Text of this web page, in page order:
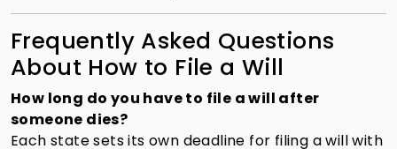
Frequently Asked Questions
About How to File a Will
How long do you have to file a will after
someone dies?
Each state sets its own deadline for filing a will with